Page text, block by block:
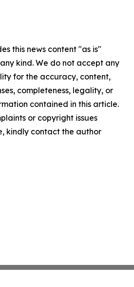
this news content "as is"
kind. We do not accept any
for the accuracy, content,
completeness, legality, or
contained in this article.
or copyright issues
kindly contact the author